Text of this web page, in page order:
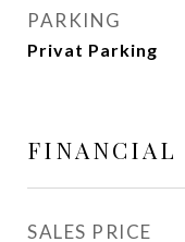
PARKING
Privat Parking
FINANCIAL
SALES PRICE